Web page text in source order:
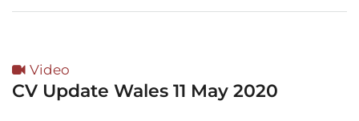
Video
CV Update Wales 11 May 2020